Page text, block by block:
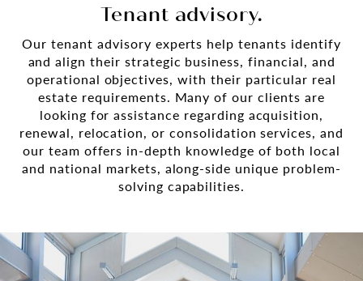
Tenant advisory.
Our tenant advisory experts help tenants identify
and align their strategic business, financial, and
operational objectives, with their particular real
estate requirements. Many of our clients are
looking for assistance regarding acquisition,
renewal, relocation, or consolidation services, and
our team offers in-depth knowledge of both local
and national markets, along-side unique problem-
solving capabilities.